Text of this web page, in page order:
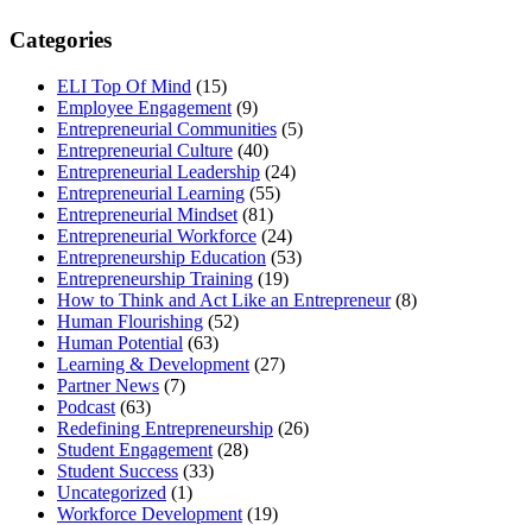
Categories
ELI Top Of Mind (15)
Employee Engagement (9)
Entrepreneurial Communities (5)
Entrepreneurial Culture (40)
Entrepreneurial Leadership (24)
Entrepreneurial Learning (55)
Entrepreneurial Mindset (81)
Entrepreneurial Workforce (24)
Entrepreneurship Education (53)
Entrepreneurship Training (19)
How to Think and Act Like an Entrepreneur(8)
Human Flourishing (52)
Human Potential (63)
Learning & Development (27)
Partner News (7)
Podcast (63)
Redefining Entrepreneurship (26)
Student Engagement (28)
Student Success (33)
Uncategorized (1)
Workforce Development (19)